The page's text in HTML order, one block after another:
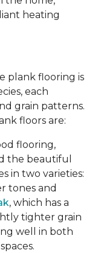
heating
plank flooring is
each
grain patterns.
floors are:
flooring,
the beautiful
in two varieties:
tones and
, which has a
tighter grain
well in both